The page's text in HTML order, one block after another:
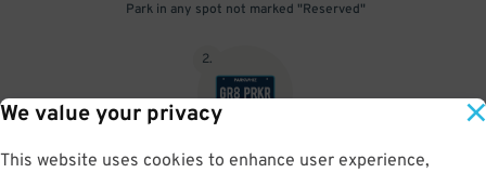
We value your privacy
This website uses cookies to enhance user experience,
Park in any spot not marked "Reserved"
2.